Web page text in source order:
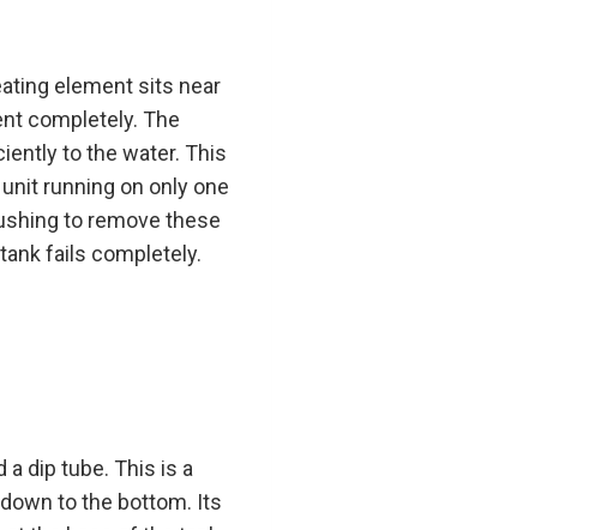
element sits near
completely. The
to the water. This
running on only one
to remove these
fails completely.
a dip tube. This is a
to the bottom. Its